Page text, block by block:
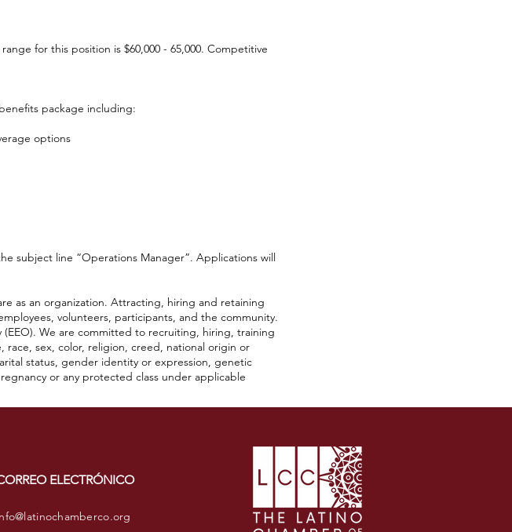
for this position is $60,000 - 65,000. Competitive
package including:
options
subject line “Operations Manager”. Applications will
as an organization. Attracting, hiring and retaining
volunteers, participants, and the community.
We are committed to recruiting, hiring, training
sex, color, religion, creed, national origin or
status, gender identity or expression, genetic
or any protected class under applicable
ELECTRÓNICO